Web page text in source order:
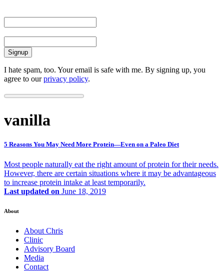
I hate spam, too. Your email is safe with me. By signing up, you
agree to ourprivacy policy.
vanilla
5 Reasons You May Need More Protein—Even on a Paleo Diet
Most people naturally eat the right amount of protein for their needs.
However, there are certain situations where it may be advantageous
to increase protein intake at least temporarily.
Last updated on June 18, 2019
About
About Chris
Clinic
Advisory Board
Media
Contact